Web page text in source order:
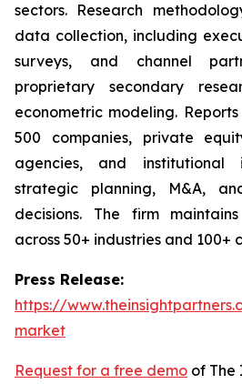
sectors. Research
data collection, including
surveys, and channel
proprietary secondary
econometric modeling.
500 companies, private
agencies, and institutional
strategic planning, M&A,
decisions. The firm
across 50+ industries and 100+
Press Release:
https://
market
Request for a free demo of The